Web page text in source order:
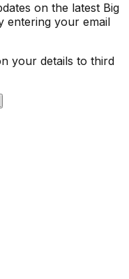
on the latest Big
entering your email
your details to third